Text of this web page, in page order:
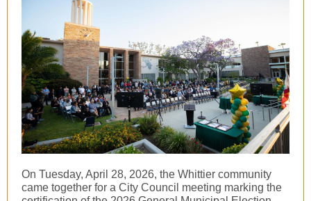
On Tuesday, April 28, 2026, the Whittier community
came together for a City Council meeting marking the